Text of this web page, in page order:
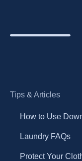
Tips & Articles
How to Use
Laundry FAQs
Protect Your